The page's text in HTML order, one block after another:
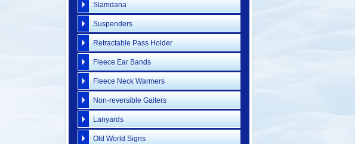
Slamdana
Suspenders
Retractable Pass Holder
Fleece Ear Bands
Fleece Neck Warmers
Non-reversible Gaiters
Lanyards
Old World Signs